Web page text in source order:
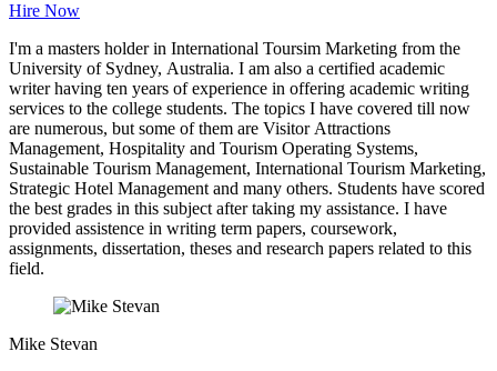
Hire Now
I'm a masters holder in International Toursim Marketing from the
University of Sydney, Australia. I am also a certified academic
writer having ten years of experience in offering academic writing
services to the college students. The topics I have covered till now
are numerous, but some of them are Visitor Attractions
Management, Hospitality and Tourism Operating Systems,
Sustainable Tourism Management, International Tourism Marketing,
Strategic Hotel Management and many others. Students have scored
the best grades in this subject after taking my assistance. I have
provided assistence in writing term papers, coursework,
assignments, dissertation, theses and research papers related to this
field.
Mike Stevan